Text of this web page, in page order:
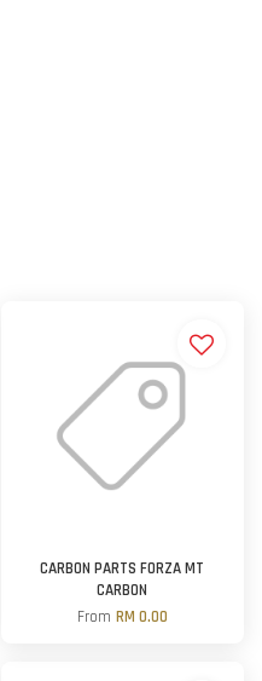
CARBON PARTS FORZA MT
CARBON
From RM 0.00